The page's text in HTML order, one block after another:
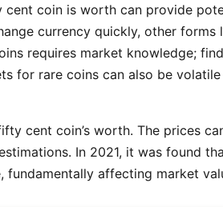
coin is worth can provide
currency quickly, other
requires market knowledge;
for rare coins can also be
cent coin’s worth. The prices
In 2021, it was found
fundamentally affecting market